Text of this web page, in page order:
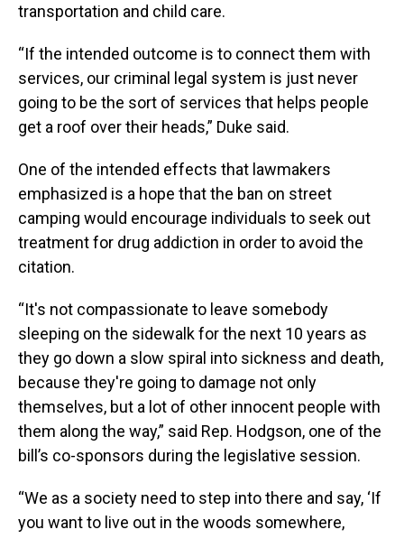
transportation and child care.
“If the intended outcome is to connect them with
services, our criminal legal system is just never
going to be the sort of services that helps people
get a roof over their heads,” Duke said.
One of the intended effects that lawmakers
emphasized is a hope that the ban on street
camping would encourage individuals to seek out
treatment for drug addiction in order to avoid the
citation.
“It's not compassionate to leave somebody
sleeping on the sidewalk for the next 10 years as
they go down a slow spiral into sickness and death,
because they're going to damage not only
themselves, but a lot of other innocent people with
them along the way,” said Rep. Hodgson, one of the
bill’s co-sponsors during the legislative session.
“We as a society need to step into there and say, ‘If
you want to live out in the woods somewhere,